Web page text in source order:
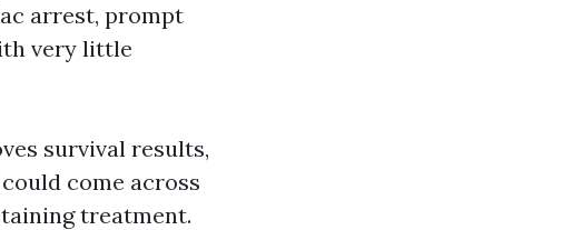
arrest, prompt
very little
survival results,
come across
treatment.